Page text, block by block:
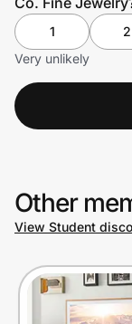
1 2
Very unlikely
Other
View Student